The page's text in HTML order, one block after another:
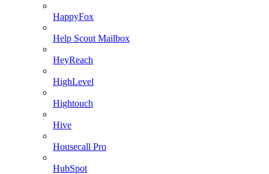
HappyFox
Help Scout Mailbox
HeyReach
HighLevel
Hightouch
Hive
Housecall Pro
HubSpot